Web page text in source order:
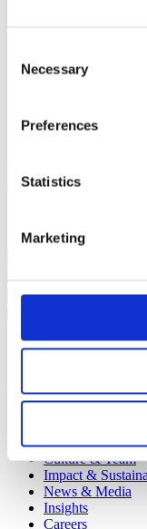
Selection
Necessary
Preferences
Statistics
Marketing
Created a
Brama in a
in the historic
Subscribe to our
I agree to being
The sign up form
Approach
Culture & Team
Impact &
News & Media
Insights
Careers